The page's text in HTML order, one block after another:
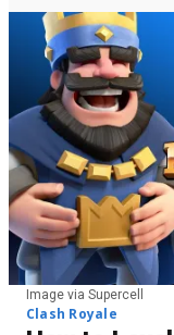
Image via Supercell
Clash Royale